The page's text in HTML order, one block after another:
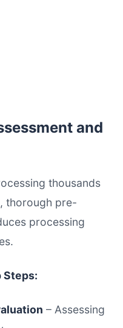
and
thousands
thorough pre-
processing
Steps:
– Assessing